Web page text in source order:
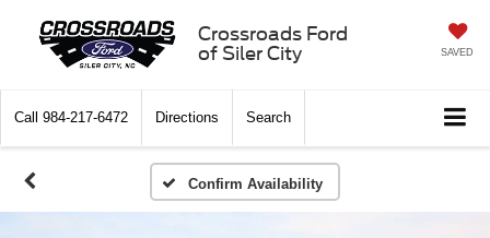
Crossroads Ford
of Siler City
SAVED
Call 984-217-6472 Directions Search
Confirm Availability